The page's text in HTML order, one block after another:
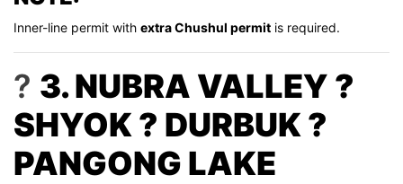
Inner-line permit with extra Chushul permit is required.
? 3. NUBRA VALLEY ?
SHYOK ? DURBUK ?
PANGONG LAKE